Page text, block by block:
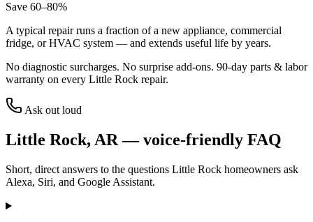
Save 60–80%
A typical repair runs a fraction of a new appliance, commercial
fridge, or HVAC system — and extends useful life by years.
No diagnostic surcharges. No surprise add-ons. 90-day parts & labor
warranty on every Little Rock repair.
Ask out loud
Little Rock, AR— voice-friendly FAQ
Short, direct answers to the questions Little Rock homeowners ask
Alexa, Siri, and Google Assistant.